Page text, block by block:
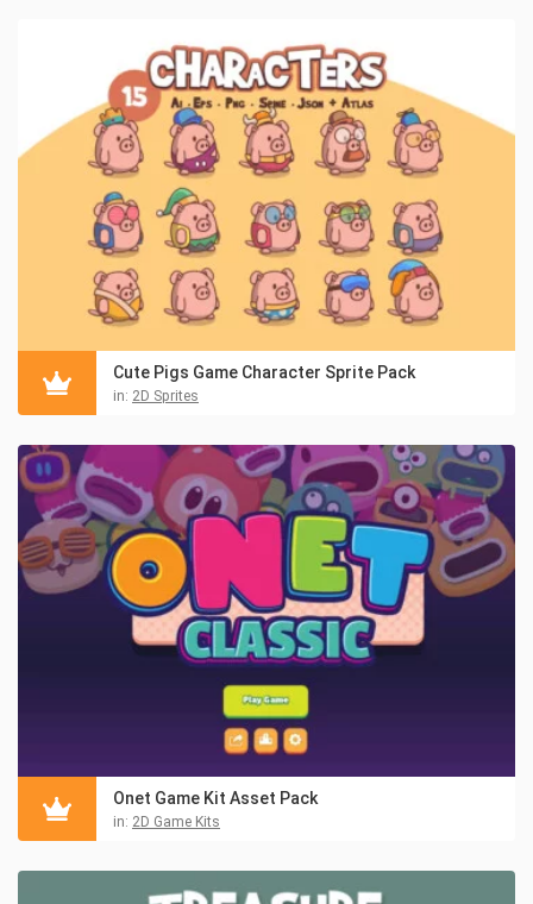
Cute Pigs Game Character Sprite Pack
in: 2D Sprites
Onet Game Kit Asset Pack
in: 2D Game Kits